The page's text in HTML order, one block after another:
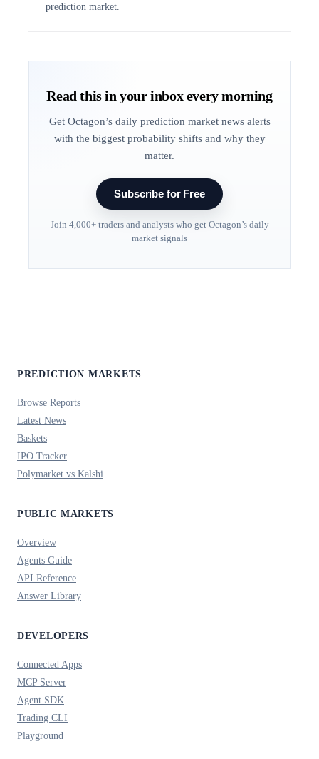
prediction market.
Read this in your inbox every morning
Get Octagon’s daily prediction market news alerts
with the biggest probability shifts and why they
matter.
Subscribe for Free
Join 4,000+ traders and analysts who get Octagon’s daily
market signals
PREDICTION MARKETS
Browse Reports
Latest News
Baskets
IPO Tracker
Polymarket vs Kalshi
PUBLIC MARKETS
Overview
Agents Guide
API Reference
Answer Library
DEVELOPERS
Connected Apps
MCP Server
Agent SDK
Trading CLI
Playground